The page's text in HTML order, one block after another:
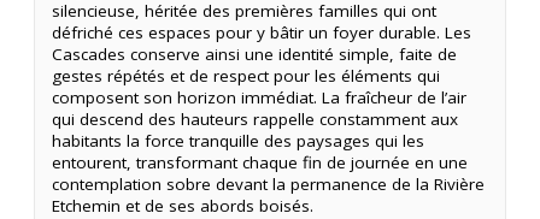
silencieuse, héritée des premières familles qui ont
défriché ces espaces pour y bâtir un foyer durable. Les
Cascades conserve ainsi une identité simple, faite de
gestes répétés et de respect pour les éléments qui
composent son horizon immédiat. La fraîcheur de l’air
qui descend des hauteurs rappelle constamment aux
habitants la force tranquille des paysages qui les
entourent, transformant chaque fin de journée en une
contemplation sobre devant la permanence de la Rivière
Etchemin et de ses abords boisés.